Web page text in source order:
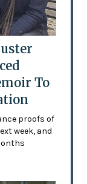
To
proofs of
week, and